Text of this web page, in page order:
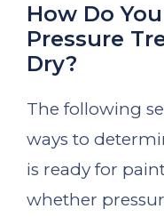
How Do
Pressure
Dry?
The following
ways to
is ready for
whether